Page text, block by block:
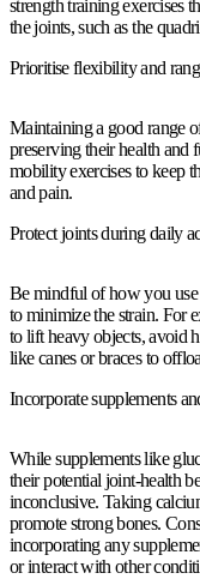
strength training exercises
the joints, such as the
Prioritise flexibility and
Maintaining a good range
preserving their health and
mobility exercises to keep
and pain.
Protect joints during daily
Be mindful of how you use
to minimize the strain. For
to lift heavy objects, avoid
like canes or braces to
Incorporate supplements
While supplements like
their potential joint-health
inconclusive. Taking
promote strong bones.
incorporating any
or interact with other